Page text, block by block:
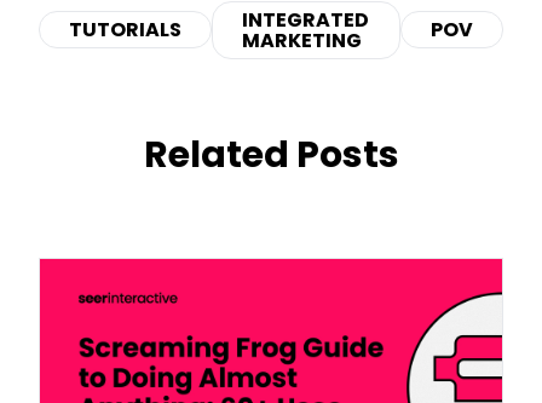
TUTORIALS
INTEGRATED
MARKETING
POV
Related Posts